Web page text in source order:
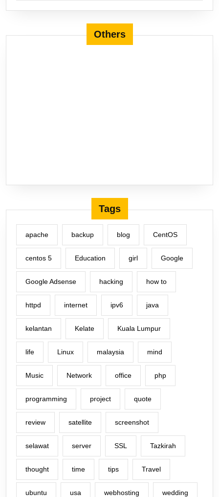
Others
Tags
apache backup blog CentOS
centos 5 Education girl Google
Google Adsense hacking how to
httpd internet ipv6 java
kelantan Kelate Kuala Lumpur
life Linux malaysia mind
Music Network office php
programming project quote
review satellite screenshot
selawat server SSL Tazkirah
thought time tips Travel
ubuntu usa webhosting wedding